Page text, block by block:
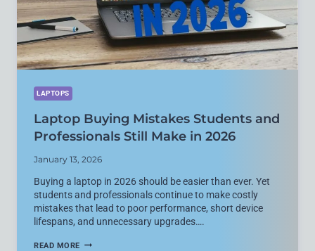
LAPTOPS
Laptop Buying Mistakes Students and
Professionals Still Make in 2026
January 13, 2026
Buying a laptop in 2026 should be easier than ever. Yet
students and professionals continue to make costly
mistakes that lead to poor performance, short device
lifespans, and unnecessary upgrades….
READ MORE LAPTOP